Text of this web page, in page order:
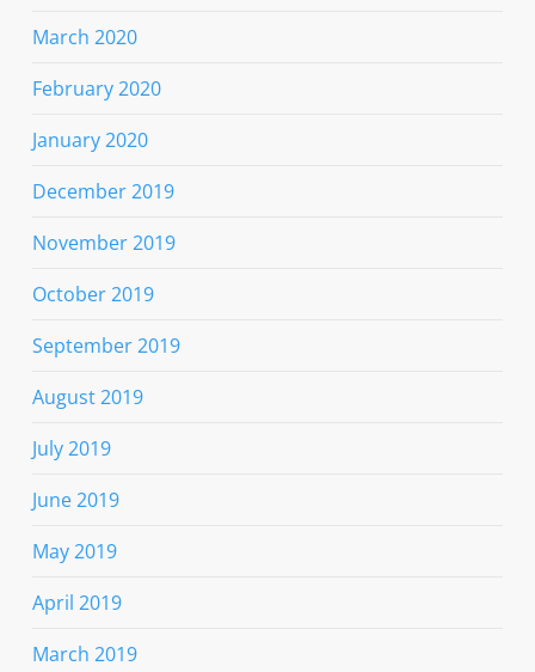
March 2020
February 2020
January 2020
December 2019
November 2019
October 2019
September 2019
August 2019
July 2019
June 2019
May 2019
April 2019
March 2019